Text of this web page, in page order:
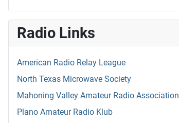
Radio Links
American Radio Relay League
North Texas Microwave Society
Mahoning Valley Amateur Radio Association
Plano Amateur Radio Klub